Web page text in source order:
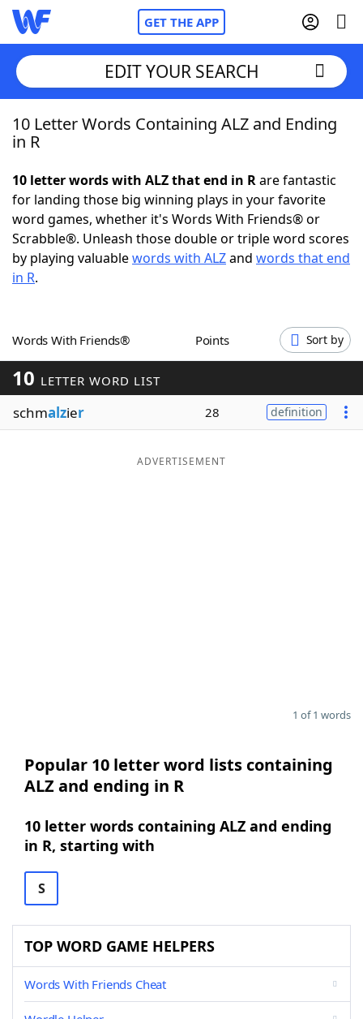
GET THE APP
Home
NYT Crossplay Cheat
ScrabbleHelpers
Word GamesHelpers
Word ListMaker
Blog
EDIT YOUR SEARCH
10 Letter Words Containing ALZ and Ending
in R
10 letter words with ALZ that end in Rare fantastic
for landing those big winning plays in your favorite
word games, whether it's Words With Friends® or
Scrabble®. Unleash those double or triple word scores
by playing valuablewords with ALZand words that end
in R.
Words With Friends® Points Sort by
10 LETTER WORD LIST
schmalzier 28 definition
ADVERTISEMENT
1 of 1 words
Popular 10 letter word lists containing
ALZ and ending in R
10 letter words containing ALZ and ending
in R, starting with
S
TOP WORD GAME HELPERS
Words With Friends Cheat